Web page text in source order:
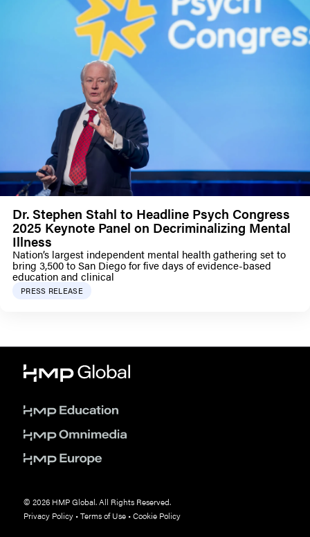
Dr. Stephen Stahl to Headline Psych Congress
2025 Keynote Panel on Decriminalizing Mental
Illness
Nation’s largest independent mental health gathering set to
bring 3,500 to San Diego for five days of evidence-based
education and clinical
PRESS RELEASE
© 2026 HMP Global. All Rights Reserved.
Privacy Policy•Terms of Use•Cookie Policy